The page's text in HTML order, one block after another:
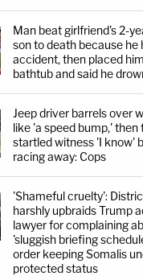
Man beat girlfriend's 2-
son to death because he
accident, then placed
bathtub and said he
Jeep driver barrels over
like 'a speed bump,' then
startled witness 'I know'
racing away: Cops
'Shameful cruelty':
harshly upbraids Trump
lawyer for complaining
'sluggish briefing
order keeping Somalis
protected status